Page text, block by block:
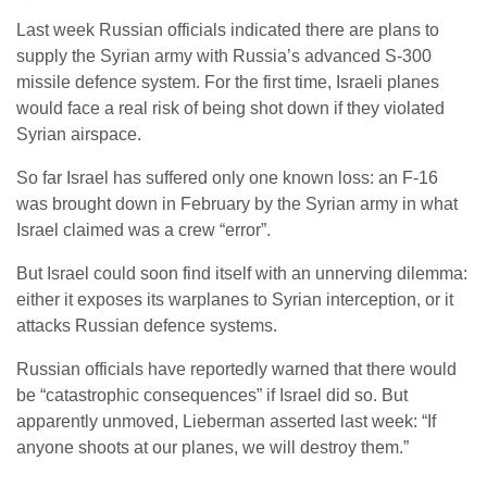
Last week Russian officials indicated there are plans to
supply the Syrian army with Russia’s advanced S-300
missile defence system. For the first time, Israeli planes
would face a real risk of being shot down if they violated
Syrian airspace.
So far Israel has suffered only one known loss: an F-16
was brought down in February by the Syrian army in what
Israel claimed was a crew “error”.
But Israel could soon find itself with an unnerving dilemma:
either it exposes its warplanes to Syrian interception, or it
attacks Russian defence systems.
Russian officials have reportedly warned that there would
be “catastrophic consequences” if Israel did so. But
apparently unmoved, Lieberman asserted last week: “If
anyone shoots at our planes, we will destroy them.”